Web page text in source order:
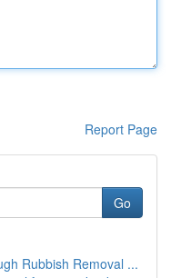
Report Page
Go
Rubbish Removal ...